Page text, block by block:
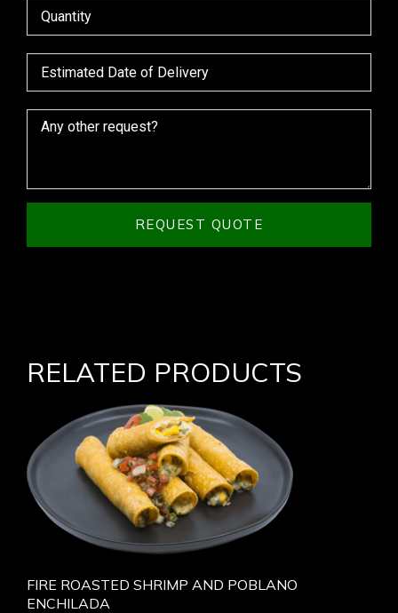
REQUEST QUOTE
RELATED PRODUCTS
FIRE ROASTED SHRIMP AND POBLANO
ENCHILADA